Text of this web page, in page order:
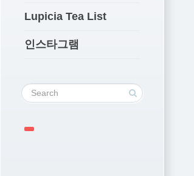
Lupicia Tea List
인스타그램